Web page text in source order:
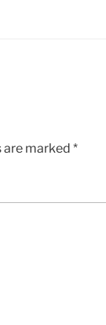
are marked *